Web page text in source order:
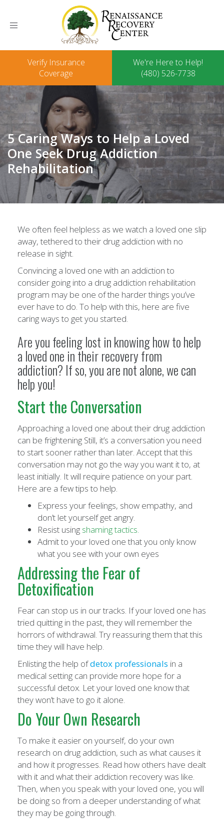
Toggle
Verify Insurance
Coverage
We're Here to Help!
(480) 526-7738
5 Caring Ways to Help a Loved
One Seek Drug Addiction
Rehabilitation
We often feel helpless as we watch a loved one slip
away, tethered to their drug addiction with no
release in sight.
Convincing a loved one with an addiction to
consider going into a drug addiction rehabilitation
program may be one of the harder things you’ve
ever have to do. To help with this, here are five
caring ways to get you started.
Are you feeling lost in knowing how to help
a loved one in their recovery from
addiction? If so, you are not alone, we can
help you!
Start the Conversation
Approaching a loved one about their drug addiction
can be frightening Still, it’s a conversation you need
to start sooner rather than later. Accept that this
conversation may not go the way you want it to, at
least initially. It will require patience on your part.
Here are a few tips to help.
Express your feelings, show empathy, and
don’t let yourself get angry.
Resist using shaming tactics.
Admit to your loved one that you only know
what you see with your own eyes
Addressing the Fear of
Detoxification
Fear can stop us in our tracks. If your loved one has
tried quitting in the past, they will remember the
horrors of withdrawal. Try reassuring them that this
time they will have help.
Enlisting the help ofdetox professionals in a
medical setting can provide more hope for a
successful detox. Let your loved one know that
they won’t have to go it alone.
Do Your Own Research
To make it easier on yourself, do your own
research on drug addiction, such as what causes it
and how it progresses. Read how others have dealt
with it and what their addiction recovery was like.
Then, when you speak with your loved one, you will
be doing so from a deeper understanding of what
they may be going through.